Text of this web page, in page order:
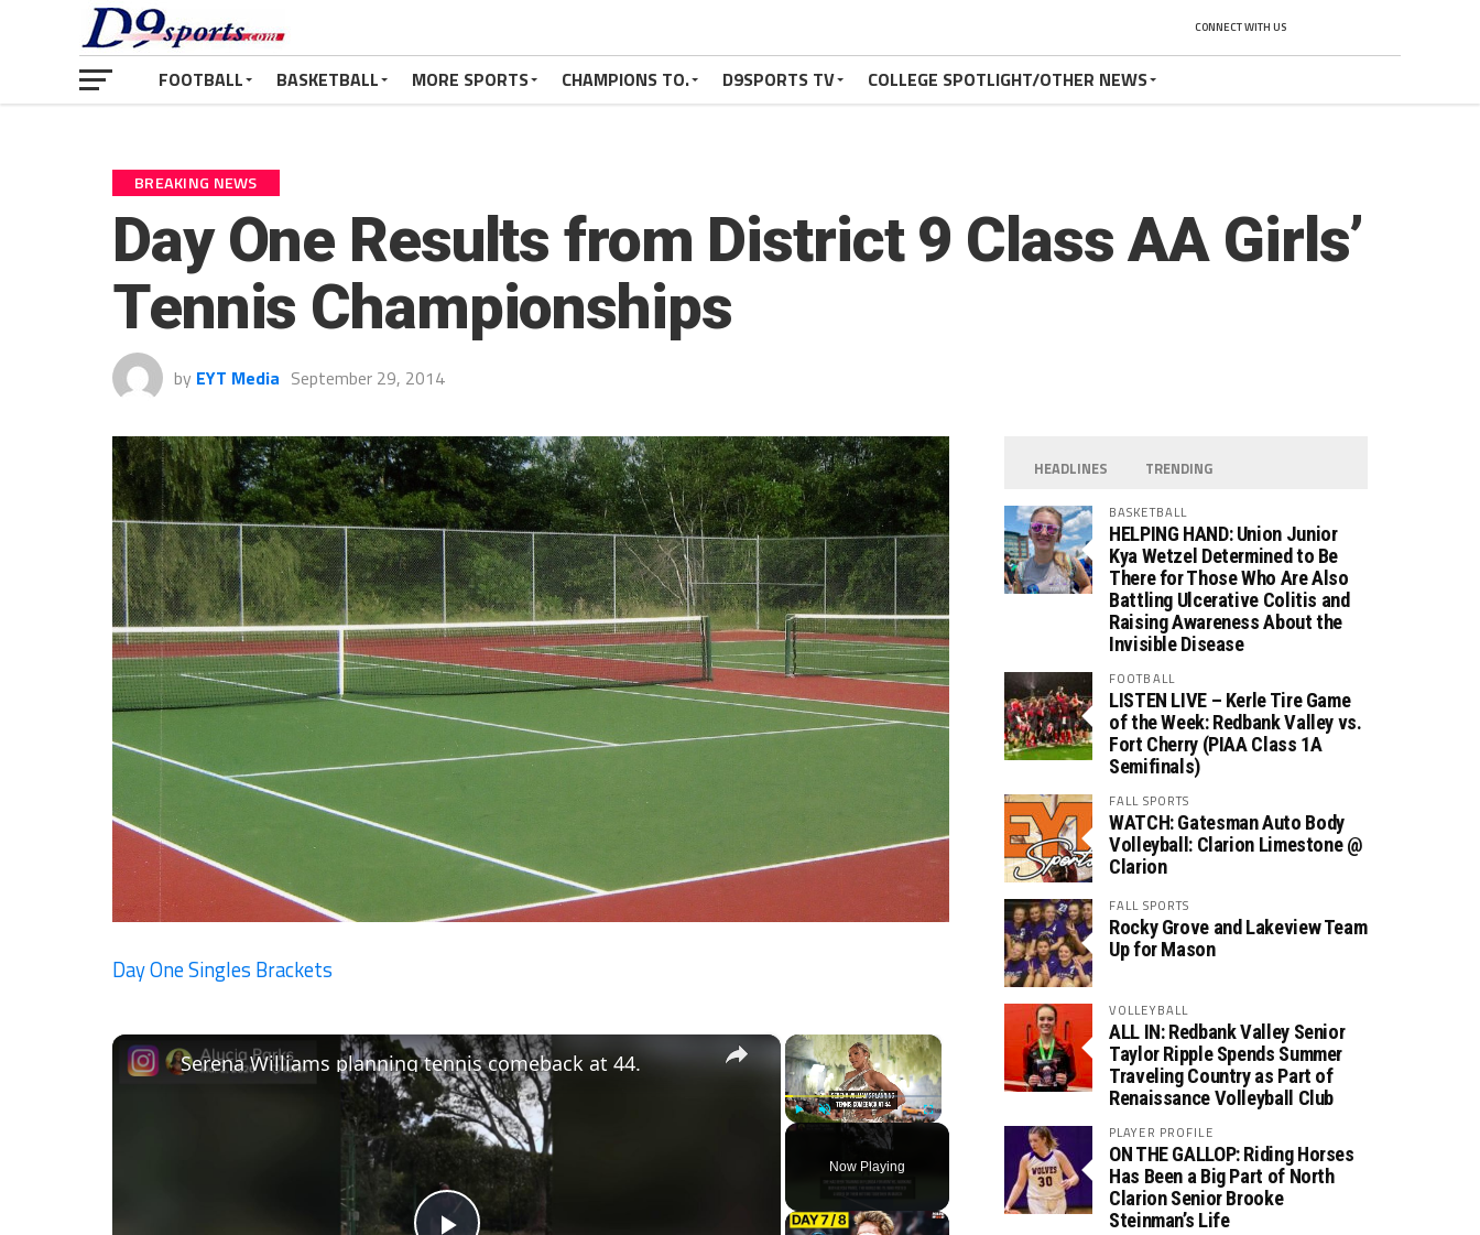
CONNECT WITH US
FOOTBALL BASKETBALL MORE SPORTS CHAMPIONS TO. D9SPORTS TV COLLEGE SPOTLIGHT/OTHER NEWS
BREAKING NEWS
Day One Results from District 9 Class AA Girls’
Tennis Championships
by EYT Media September 29, 2014
Day One Singles Brackets
×
Unmute Fullscreen
Now Playing
×
Serena Williams planning tennis comeback at 44.
HEADLINES TRENDING
BASKETBALL
HELPING HAND: Union Junior
Kya Wetzel Determined to Be
There for Those Who Are Also
Battling Ulcerative Colitis and
Raising Awareness About the
Invisible Disease
FOOTBALL
LISTEN LIVE – Kerle Tire Game
of the Week: Redbank Valley vs.
Fort Cherry (PIAA Class 1A
Semifinals)
FALL SPORTS
WATCH: Gatesman Auto Body
Volleyball: Clarion Limestone @
Clarion
FALL SPORTS
Rocky Grove and Lakeview Team
Up for Mason
VOLLEYBALL
ALL IN: Redbank Valley Senior
Taylor Ripple Spends Summer
Traveling Country as Part of
Renaissance Volleyball Club
PLAYER PROFILE
ON THE GALLOP: Riding Horses
Has Been a Big Part of North
Clarion Senior Brooke
Steinman’s Life